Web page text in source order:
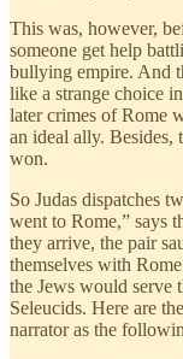
This was, however,
someone get help
bullying empire. And
like a strange choice
later crimes of Rome
an ideal ally. Besides,
won.
So Judas dispatches
went to Rome,” says
they arrive, the pair
themselves with
the Jews would
Seleucids. Here are
narrator as the